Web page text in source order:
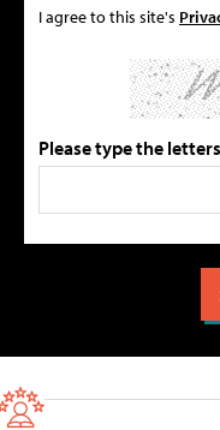
I agree to this site's
Please type the